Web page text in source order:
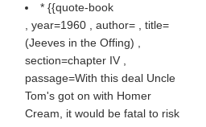
* {{quote-book
, year=1960 , author= , title=
(Jeeves in the Offing) ,
section=chapter IV ,
passage=With this deal Uncle
Tom's got on with Homer
Cream, it would be fatal to risk